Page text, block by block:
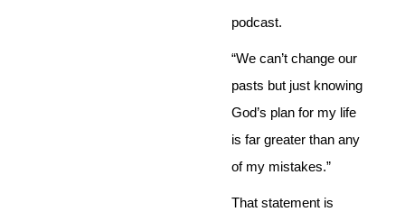
podcast.
“We can’t change our
pasts but just knowing
God’s plan for my life
is far greater than any
of my mistakes.”
That statement is